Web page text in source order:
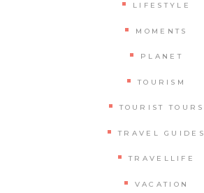
LIFESTYLE
MOMENTS
PLANET
TOURISM
TOURIST TOURS
TRAVEL GUIDES
TRAVELLIFE
VACATION